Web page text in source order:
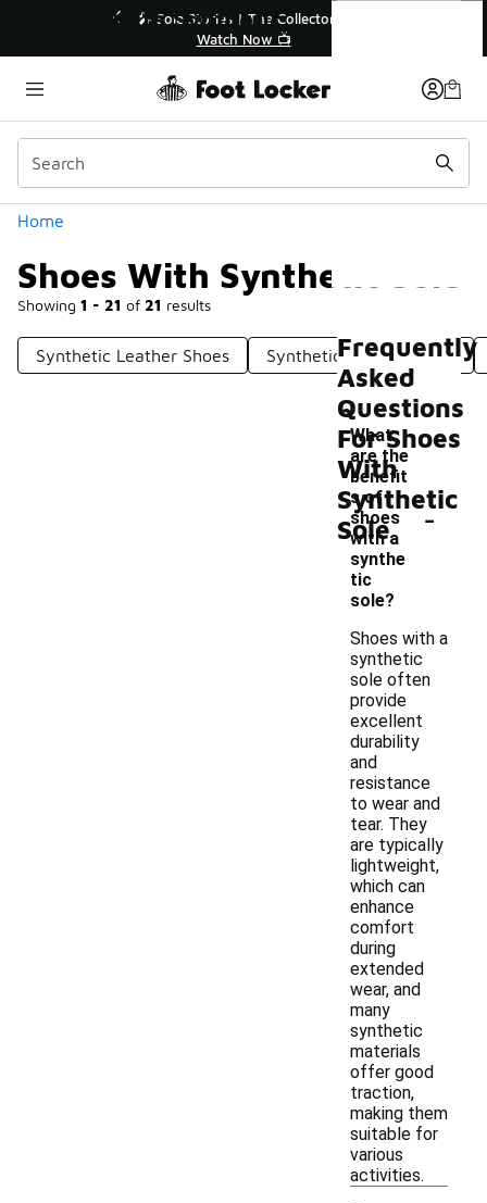
💥 Up to 40% Off Sale Extended🔥
Shop the Sale 💣
Home
Shoes With Synthetic Sole
Showing 1 - 21 of 21 results
Categories
Synthetic Leather Shoes Synthetic Rubber Shoes
Shoes With Synthetic Sole
Frequently
Asked
Questions
For Shoes
With
Synthetic
Sole
What
are the
benefit
s of
shoes
with a
synthe
tic
sole?
-
Shoes with a
synthetic
sole often
provide
excellent
durability
and
resistance
to wear and
tear. They
are typically
lightweight,
which can
enhance
comfort
during
extended
wear, and
many
synthetic
materials
offer good
traction,
making them
suitable for
various
activities.